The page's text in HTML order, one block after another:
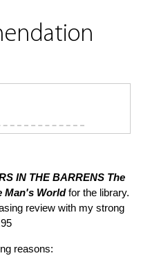
IN THE BARRENS The
Man's Worldfor the library.
review with my strong
reasons: